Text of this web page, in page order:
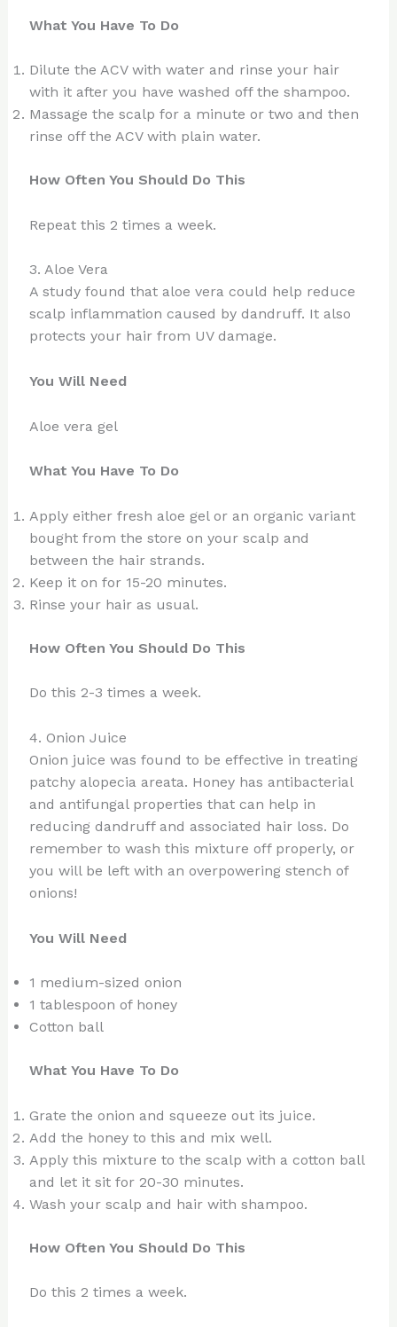
What You Have To Do
Dilute the ACV with water and rinse your hair
with it after you have washed off the shampoo.
Massage the scalp for a minute or two and then
rinse off the ACV with plain water.
How Often You Should Do This
Repeat this 2 times a week.
3. Aloe Vera
A study found that aloe vera could help reduce
scalp inflammation caused by dandruff. It also
protects your hair from UV damage.
You Will Need
Aloe vera gel
What You Have To Do
Apply either fresh aloe gel or an organic variant
bought from the store on your scalp and
between the hair strands.
Keep it on for 15-20 minutes.
Rinse your hair as usual.
How Often You Should Do This
Do this 2-3 times a week.
4. Onion Juice
Onion juice was found to be effective in treating
patchy alopecia areata. Honey has antibacterial
and antifungal properties that can help in
reducing dandruff and associated hair loss. Do
remember to wash this mixture off properly, or
you will be left with an overpowering stench of
onions!
You Will Need
1 medium-sized onion
1 tablespoon of honey
Cotton ball
What You Have To Do
Grate the onion and squeeze out its juice.
Add the honey to this and mix well.
Apply this mixture to the scalp with a cotton ball
and let it sit for 20-30 minutes.
Wash your scalp and hair with shampoo.
How Often You Should Do This
Do this 2 times a week.